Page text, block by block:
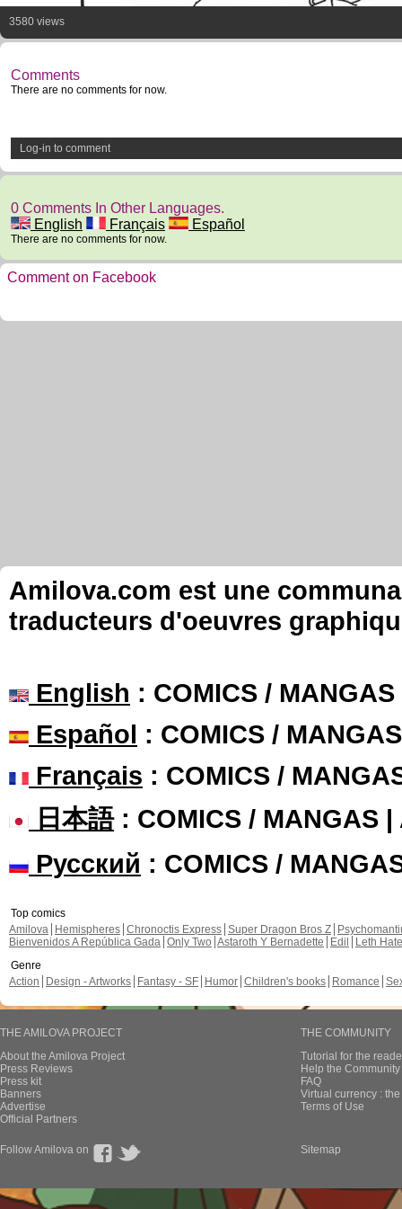
3580 views
Comments
There are no comments for now.
Log-in to comment
0 Comments In Other Languages.
English
Français Español
There are no comments for now.
Comment on Facebook
Amilova.com est une
traducteurs d'oeuvres
English : COMICS /
Español : COMICS /
Français : COMICS /
日本語: COMICS / MANGAS |
Русский : COMICS /
Top comics
Amilova
Hemispheres Chronoctis Express Super Dragon Bros Z
Bienvenidos A República Gada Only Two Astaroth Y Bernadette Edil
Leth Hate
Genre
Action
Design - Artworks Fantasy - SF Humor Children's books Romance
THE AMILOVA PROJECT
About the Amilova Project
Press Reviews
Press kit
Banners
Advertise
Official Partners
THE COMMUNITY
Tutorial for the
Help the
FAQ
Virtual currency :
Terms of Use
Follow Amilova on Sitemap